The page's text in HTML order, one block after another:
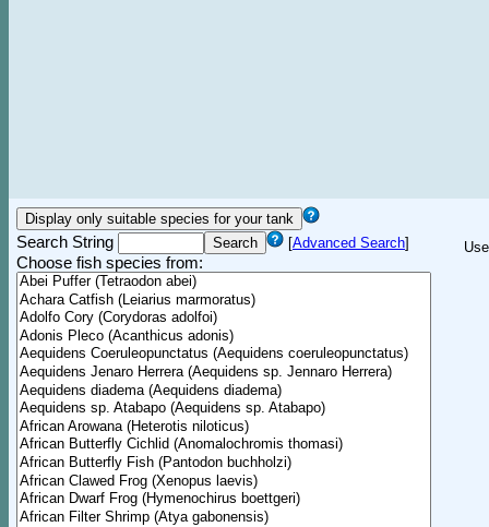
Search String [Advanced Search]
Choose fish species from: